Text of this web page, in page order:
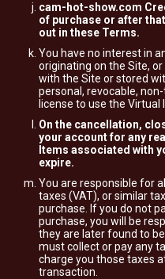
cam-hot-show.com
of purchase or after
out in these Terms.
You have no interest in
originating on the Site,
with the Site or stored
personal, revocable,
license to use the Virtual
On the cancellation,
your account for any
Items associated with
expire.
You are responsible for
taxes (VAT), or similar
purchase. If you do not
purchase, you will be
they are later found to
must collect or pay any
charge you those taxes
transaction.